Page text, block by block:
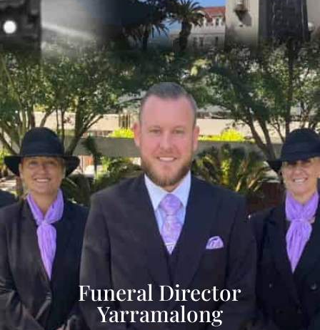
Funeral Director
Yarramalong